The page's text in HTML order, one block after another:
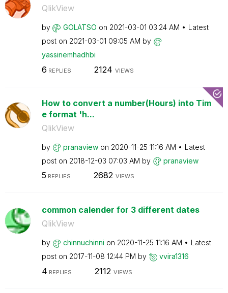
QlikView
by GOLATSO on ‎2021-03-01 03:24 AM
Latest
post on ‎2021-03-01 09:05 AM by
yassinemhadhbi
6 REPLIES 2124 VIEWS
How to convert a number(Hours) into Tim
e format 'h...
QlikView
by pranaview on ‎2020-11-25 11:16 AM
Latest
post on ‎2018-12-03 07:03 AM by pranaview
5 REPLIES 2682 VIEWS
common calender for 3 different dates
QlikView
by chinnuchinni on ‎2020-11-25 11:16 AM
Latest
post on ‎2017-11-08 12:44 PM by vvira1316
4 REPLIES 2112 VIEWS